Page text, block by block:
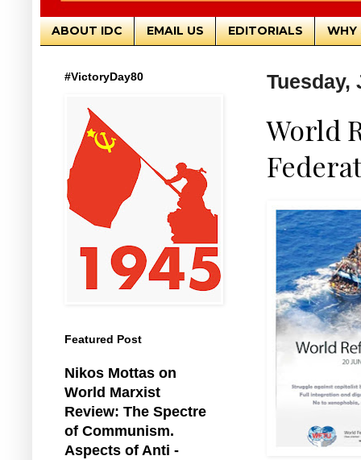
ABOUT IDC EMAIL US EDITORIALS WHY
Tuesday,
World
#VictoryDay80
Featured Post
Nikos Mottas on
World Marxist
Review: The Spectre
of Communism.
Aspects of Anti -